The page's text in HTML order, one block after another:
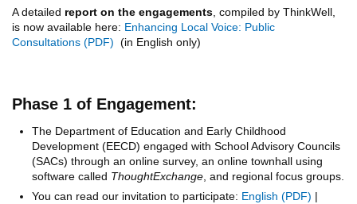
A detailed report on the engagements, compiled by ThinkWell,
is now available here: Enhancing Local Voice: Public
Consultations
(in English only)
Phase 1 of Engagement:
The Department of Education and Early Childhood
Development (EECD) engaged with School Advisory Councils
(SACs) through an online survey, an online townhall using
software called ThoughtExchange , and regional focus groups.
You can read our invitation to participate: English |